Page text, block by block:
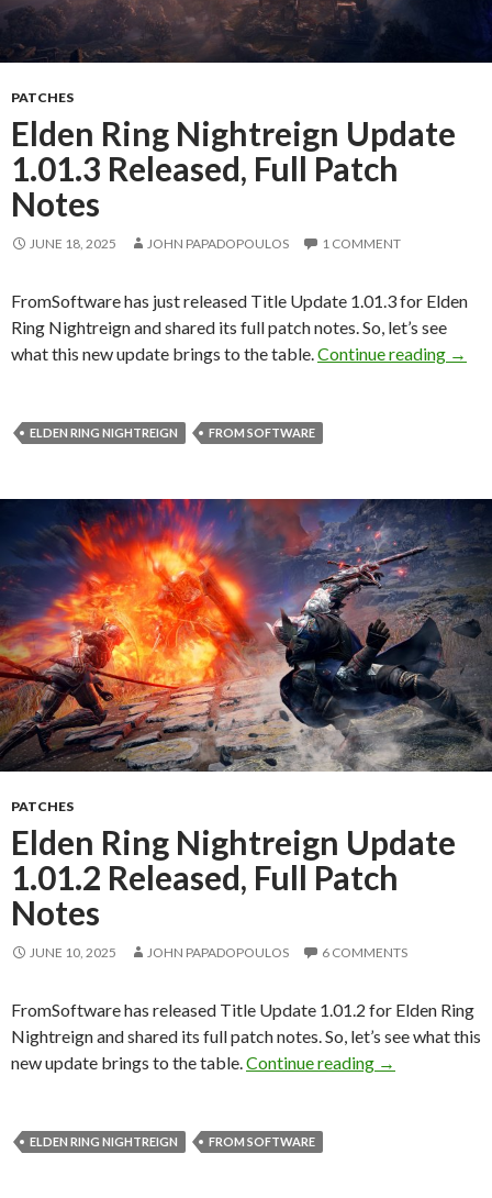
PATCHES
Elden Ring Nightreign Update
1.01.3 Released, Full Patch
Notes
JUNE 18, 2025 JOHN PAPADOPOULOS 1 COMMENT
FromSoftware has just released Title Update 1.01.3 for Elden
Ring Nightreign and shared its full patch notes. So, let’s see
what this new update brings to the table. Continue reading →
ELDEN RING NIGHTREIGN FROM SOFTWARE
PATCHES
Elden Ring Nightreign Update
1.01.2 Released, Full Patch
Notes
JUNE 10, 2025 JOHN PAPADOPOULOS 6 COMMENTS
FromSoftware has released Title Update 1.01.2 for Elden Ring
Nightreign and shared its full patch notes. So, let’s see what this
new update brings to the table. Continue reading Elden Ring
→
ELDEN RING NIGHTREIGN FROM SOFTWARE